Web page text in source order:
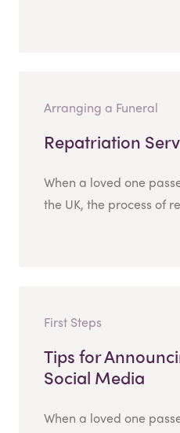
Arranging a Funeral
Repatriation
When a loved one
the UK, the process of
First Steps
Tips for
Social Media
When a loved one